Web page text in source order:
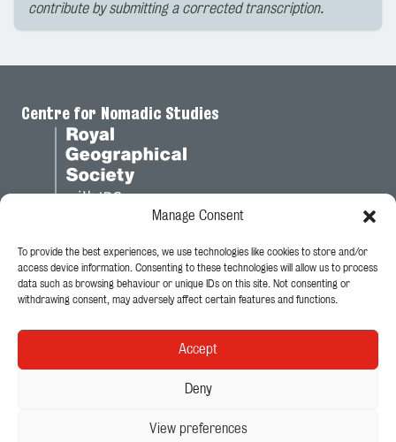
Manage Consent
To provide the best experiences, we use technologies like cookies to store and/or
access device information. Consenting to these technologies will allow us to process
data such as browsing behaviour or unique IDs on this site. Not consenting or
withdrawing consent, may adversely affect certain features and functions.
Accept
Deny
View preferences
contribute by submitting a corrected transcription.
Centre for Nomadic Studies
Legal
Privacy Policy